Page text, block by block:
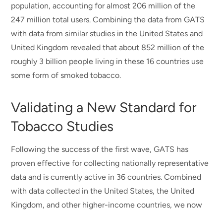
population, accounting for almost 206 million of the
247 million total users. Combining the data from GATS
with data from similar studies in the United States and
United Kingdom revealed that about 852 million of the
roughly 3 billion people living in these 16 countries use
some form of smoked tobacco.
Validating a New Standard for
Tobacco Studies
Following the success of the first wave, GATS has
proven effective for collecting nationally representative
data and is currently active in 36 countries. Combined
with data collected in the United States, the United
Kingdom, and other higher-income countries, we now